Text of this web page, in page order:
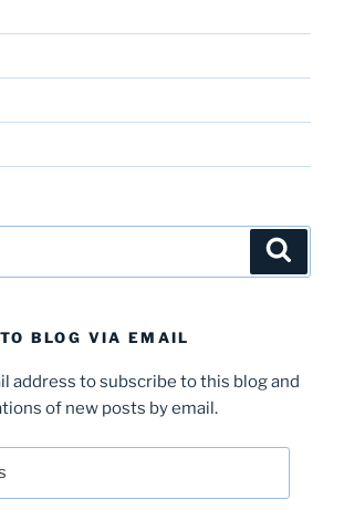
BLOG VIA EMAIL
address to subscribe to this blog and
of new posts by email.